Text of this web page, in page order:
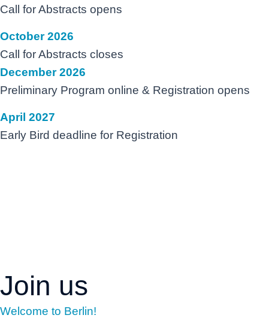
Call for Abstracts opens
October 2026
Call for Abstracts closes
December 2026
Preliminary Program online & Registration opens
April 2027
Early Bird deadline for Registration
Join us
Welcome to Berlin!